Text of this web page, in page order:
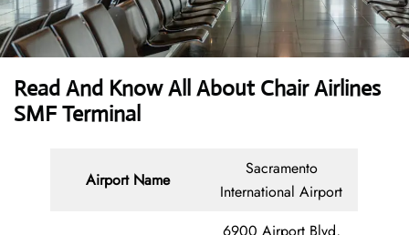
Read And Know All About Chair Airlines
SMF Terminal
Airport Name
Sacramento
International Airport